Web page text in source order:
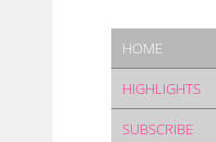
HOME
HIGHLIGHTS
SUBSCRIBE